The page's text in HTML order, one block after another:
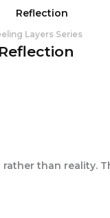
Layers Series
Reflection
than reality.